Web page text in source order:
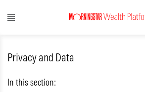
Privacy and Data
In this section: